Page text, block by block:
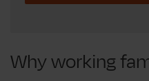
Why working